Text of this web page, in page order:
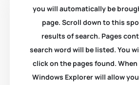
you will automatically be
page. Scroll down to this
results of search. Pages
search word will be listed. You
click on the pages found. When
Windows Explorer will allow